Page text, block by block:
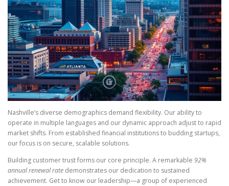
Nashville’s diverse demographics demand flexibility. Our ability to
operate in multiple languages and our dynamic approach adjust to rapid
market shifts. From established financial institutions to budding startups,
our focus is on secure, scalable solutions.
Building customer trust forms our core principle. A remarkable 92%
annual renewal rate demonstrates our dedication to sustained
achievement. Get to know our leadership—a group of experienced